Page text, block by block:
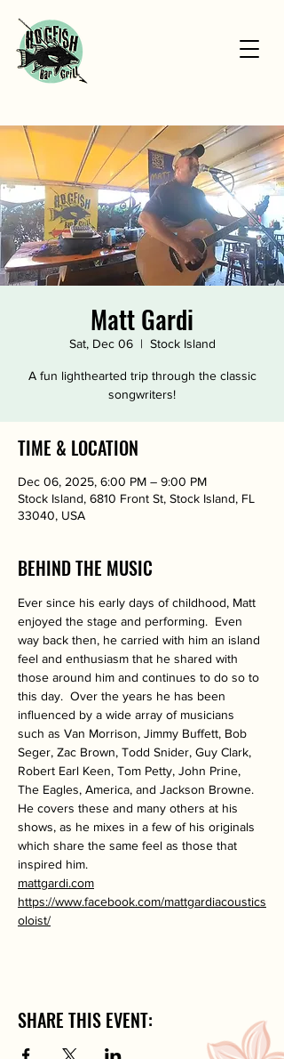
Matt Gardi
Sat, Dec 06
  |
Stock Island
A fun lighthearted trip through the classic
songwriters!
TIME & LOCATION
Dec 06, 2025, 6:00 PM – 9:00 PM
Stock Island, 6810 Front St, Stock Island, FL
33040, USA
BEHIND THE MUSIC
Ever since his early days of childhood, Matt
enjoyed the stage and performing.  Even
way back then, he carried with him an island
feel and enthusiasm that he shared with
those around him and continues to do so to
this day.  Over the years he has been
influenced by a wide array of musicians
such as Van Morrison, Jimmy Buffett, Bob
Seger, Zac Brown, Todd Snider, Guy Clark,
Robert Earl Keen, Tom Petty, John Prine,
The Eagles, America, and Jackson Browne.
He covers these and many others at his
shows, as he mixes in a few of his originals
which share the same feel as those that
inspired him.
mattgardi.com
https://www.facebook.com/mattgardiacoustics
oloist/
SHARE THIS EVENT: